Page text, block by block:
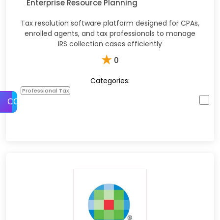
COMPARE
Enterprise Resource Planning
Tax resolution software platform designed for CPAs,
enrolled agents, and tax professionals to manage
IRS collection cases efficiently
★ 0
Categories:
Professional Tax